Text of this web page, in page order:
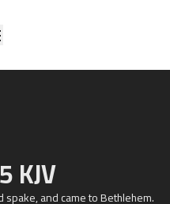
KJV
spake, and came to Bethlehem.